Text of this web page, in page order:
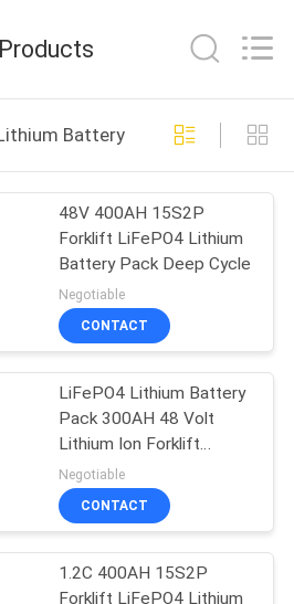
BMS
40
Battery
34
31
Products
Battery Pack
48V 400AH 15S2P
Forklift LiFePO4 Lithium
Battery Pack Deep Cycle
Negotiable
CONTACT
LiFePO4 Lithium Battery
Pack 300AH 48 Volt
Lithium Ion Forklift
Battery 1.2C LiFePO4
Scooter Battery
Negotiable
CONTACT
1.2C 400AH 15S2P
Forklift LiFePO4 Lithium